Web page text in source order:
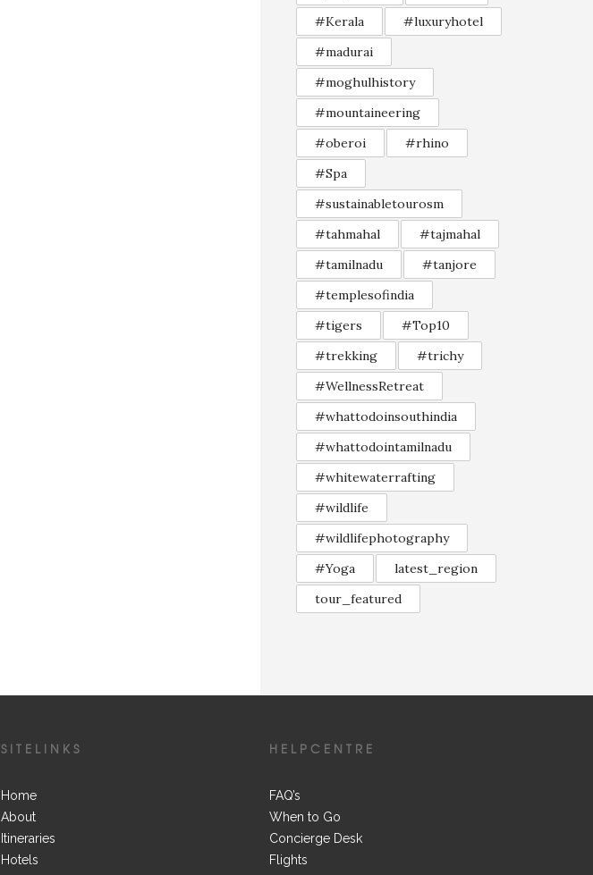
#Kerala
#luxuryhotel
#madurai
#moghulhistory
#mountaineering
#oberoi
#rhino
#Spa
#sustainabletourosm
#tahmahal
#tajmahal
#tamilnadu
#tanjore
#templesofindia
#tigers
#Top10
#trekking
#trichy
#WellnessRetreat
#whattodoinsouthindia
#whattodointamilnadu
#whitewaterrafting
#wildlife
#wildlifephotography
#Yoga
latest_region
tour_featured
SITELINKS
Home
About
Itineraries
Hotels
HELPCENTRE
FAQ’s
When to Go
Concierge Desk
Flights